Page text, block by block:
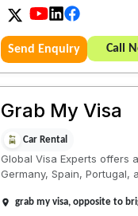
Send Enquiry Call
Grab My Visa
Car Rental
Global Visa Experts offers
Germany, Spain, Portugal,
grab my visa, opposite to